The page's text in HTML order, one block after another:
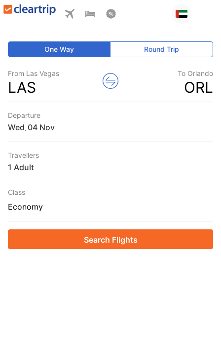
One Way Round Trip
From Las Vegas
LAS
To Orlando
ORL
Departure
Wed
Travellers
1 Adult
Class
Economy